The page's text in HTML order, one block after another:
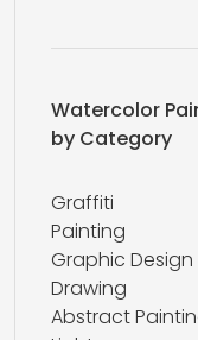
Watercolor
by Category
Graffiti
Painting
Graphic Design
Drawing
Abstract